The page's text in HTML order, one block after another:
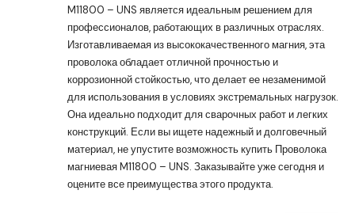
M11800 – UNS является идеальным решением для
профессионалов, работающих в различных отраслях.
Изготавливаемая из высококачественного магния, эта
проволока обладает отличной прочностью и
коррозионной стойкостью, что делает ее незаменимой
для использования в условиях экстремальных нагрузок.
Она идеально подходит для сварочных работ и легких
конструкций. Если вы ищете надежный и долговечный
материал, не упустите возможность купить Проволока
магниевая M11800 – UNS. Заказывайте уже сегодня и
оцените все преимущества этого продукта.